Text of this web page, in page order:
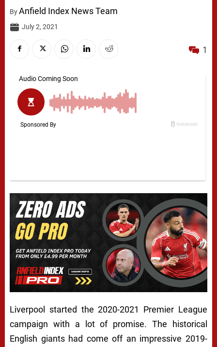
ByAnfield Index News Team
July 2, 2021
1
Liverpool started the 2020-2021 Premier League
campaign with a lot of promise. The historical
English giants had come off an impressive 2019-